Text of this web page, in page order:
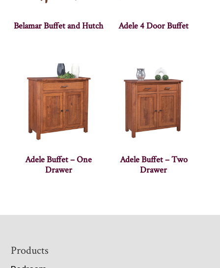
Belamar Buffet and Hutch Adele 4 Door Buffet
Adele Buffet – One
Drawer
Adele Buffet – Two
Drawer
Footer
Products